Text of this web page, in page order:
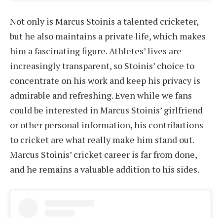
Not only is Marcus Stoinis a talented cricketer,
but he also maintains a private life, which makes
him a fascinating figure. Athletes’ lives are
increasingly transparent, so Stoinis’ choice to
concentrate on his work and keep his privacy is
admirable and refreshing. Even while we fans
could be interested in Marcus Stoinis’ girlfriend
or other personal information, his contributions
to cricket are what really make him stand out.
Marcus Stoinis’ cricket career is far from done,
and he remains a valuable addition to his sides.